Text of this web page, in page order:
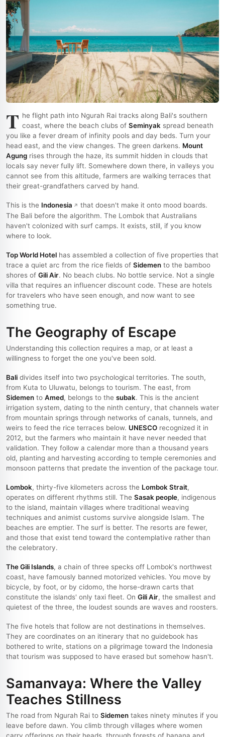
T he flight path into Ngurah Rai tracks along Bali's southern
coast, where the beach clubs of Seminyak spread beneath
you like a fever dream of infinity pools and day beds. Turn your
head east, and the view changes. The green darkens. Mount
Agung rises through the haze, its summit hidden in clouds that
locals say never fully lift. Somewhere down there, in valleys you
cannot see from this altitude, farmers are walking terraces that
their great-grandfathers carved by hand.
This is the Indonesia
that doesn't make it onto mood boards.
The Bali before the algorithm. The Lombok that Australians
haven't colonized with surf camps. It exists, still, if you know
where to look.
Top World Hotel has assembled a collection of five properties that
trace a quiet arc from the rice fields of Sidemen to the bamboo
shores of Gili Air. No beach clubs. No bottle service. Not a single
villa that requires an influencer discount code. These are hotels
for travelers who have seen enough, and now want to see
something true.
The Geography of Escape
Understanding this collection requires a map, or at least a
willingness to forget the one you've been sold.
Bali divides itself into two psychological territories. The south,
from Kuta to Uluwatu, belongs to tourism. The east, from
Sidemen to Amed, belongs to the subak. This is the ancient
irrigation system, dating to the ninth century, that channels water
from mountain springs through networks of canals, tunnels, and
weirs to feed the rice terraces below. UNESCO recognized it in
2012, but the farmers who maintain it have never needed that
validation. They follow a calendar more than a thousand years
old, planting and harvesting according to temple ceremonies and
monsoon patterns that predate the invention of the package tour.
Lombok, thirty-five kilometers across the Lombok Strait,
operates on different rhythms still. The Sasak people, indigenous
to the island, maintain villages where traditional weaving
techniques and animist customs survive alongside Islam. The
beaches are emptier. The surf is better. The resorts are fewer,
and those that exist tend toward the contemplative rather than
the celebratory.
The Gili Islands, a chain of three specks off Lombok's northwest
coast, have famously banned motorized vehicles. You move by
bicycle, by foot, or by cidomo, the horse-drawn carts that
constitute the islands' only taxi fleet. On Gili Air, the smallest and
quietest of the three, the loudest sounds are waves and roosters.
The five hotels that follow are not destinations in themselves.
They are coordinates on an itinerary that no guidebook has
bothered to write, stations on a pilgrimage toward the Indonesia
that tourism was supposed to have erased but somehow hasn't.
Samanvaya: Where the Valley
Teaches Stillness
The road from Ngurah Rai to Sidemen takes ninety minutes if you
leave before dawn. You climb through villages where women